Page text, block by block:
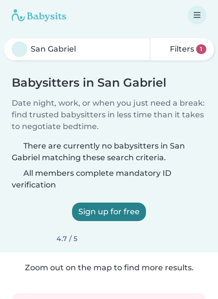
Filters 1
Babysitters in San Gabriel
Date night, work, or when you just need a break:
find trusted babysitters in less time than it takes
to negotiate bedtime.
There are currently no babysitters in San
Gabriel matching these search criteria.
All members complete mandatory ID
verification
Sign up for free
4.7 / 5
Zoom out on the map to find more results.